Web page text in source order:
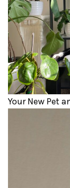
Your New Pet